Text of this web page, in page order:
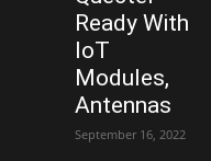
Ready With
IoT
Modules,
Antennas
September 16, 2022